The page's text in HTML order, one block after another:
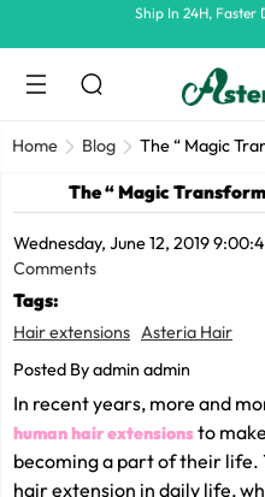
Summer Hairstyle
Home Blog The “ Magic
The “ Magic
Wednesday, June 12, 2019
Comments
Tags:
Hair extensions Asteria Hair
Posted By admin admin
In recent years, more and
human hair extensionsto
becoming a part of their life.
hair extension in daily life,